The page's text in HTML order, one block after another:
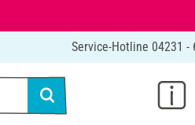
Service-Hotline 04231 -